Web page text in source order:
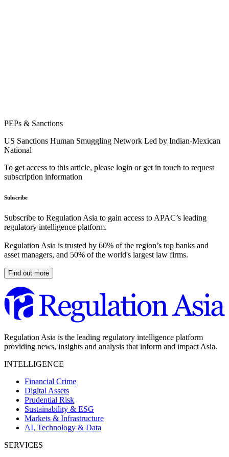
PEPs & Sanctions
US Sanctions Human Smuggling Network Led by Indian-Mexican
National
To get access to this article, please login or get in touch to request
subscription information
Subscribe
Subscribe to Regulation Asia to gain access to APAC’s leading
regulatory intelligence platform.
Regulation Asia is trusted by 60% of the region’s top banks and
asset managers, and 50% of the world's largest law firms.
Find out more
Regulation Asia is the leading regulatory intelligence platform
providing news, insights and analysis that inform and impact Asia.
INTELLIGENCE
Financial Crime
Digital Assets
Prudential Risk
Sustainability & ESG
Markets & Infrastructure
AI, Technology & Data
SERVICES